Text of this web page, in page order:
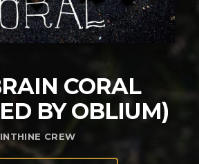
CORAL
BY OBLIUM)
CREW